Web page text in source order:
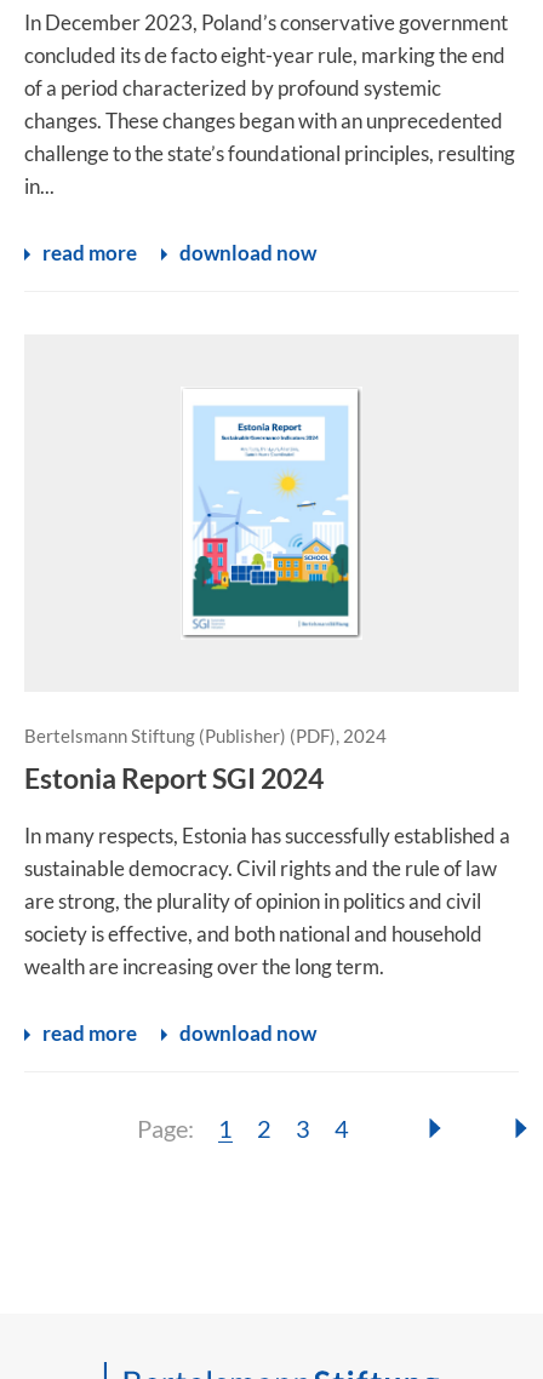
In December 2023, Poland’s conservative government
concluded its de facto eight-year rule, marking the end
of a period characterized by profound systemic
changes. These changes began with an unprecedented
challenge to the state’s foundational principles, resulting
in...
read more download now
Bertelsmann Stiftung (Publisher) (PDF), 2024
Estonia Report SGI 2024
In many respects, Estonia has successfully established a
sustainable democracy. Civil rights and the rule of law
are strong, the plurality of opinion in politics and civil
society is effective, and both national and household
wealth are increasing over the long term.
read more download now
Page: Page:
1 Page:
2 Page:
3 Page:
4